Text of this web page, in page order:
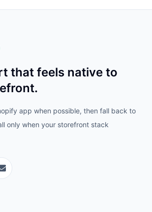
that feels native to
app when possible, then fall back to
only when your storefront stack